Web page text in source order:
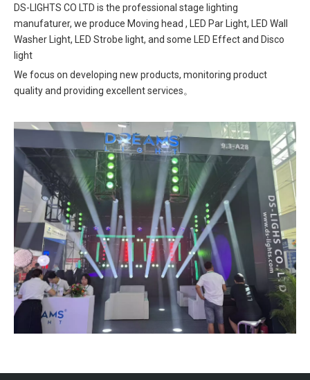
DS-LIGHTS CO LTD is the professional stage lighting
manufaturer, we produce Moving head , LED Par Light, LED Wall
Washer Light, LED Strobe light, and some LED Effect and Disco
light
We focus on developing new products, monitoring product
quality and providing excellent services。